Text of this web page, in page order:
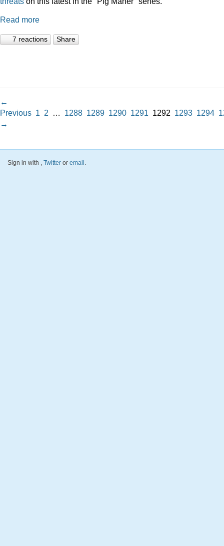
Read more
7 reactions Share
←
Previous 1 2 … 1288 1289 1290 1291 1292 1293 1294
→
Sign in with , Twitter or email .